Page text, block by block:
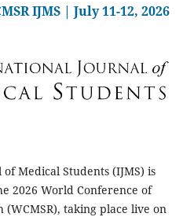
IJMS | July 11-12, 2026
Medical Students (IJMS) is
2026 World Conference of
(WCMSR), taking place live on